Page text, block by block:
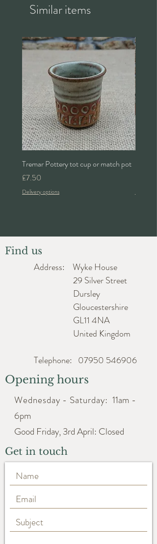
Depth approx. 14.5cm
corner to corner
Similar items
Tremar Pottery tot cup or match pot
Price
£7.50
Delivery options
Find us
Address: Wyke House
29 Silver Street
Dursley
Gloucestershire
GL11 4NA
United Kingdom
Telephone: 07950 546906
Opening hours
Wednesday - Saturday: 11am -
6pm
Good Friday, 3rd April: Closed
Get in touch